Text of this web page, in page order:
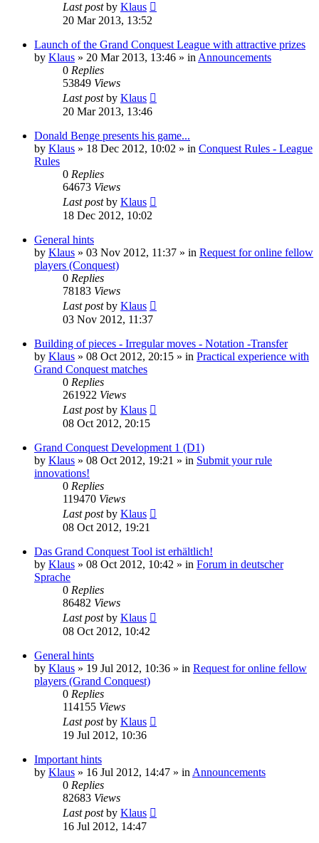
Last postby Klaus
20 Mar 2013, 13:52
Launch of the Grand Conquest League with attractive prizes
by Klaus » 20 Mar 2013, 13:46 » in Announcements
0 Replies
53849 Views
Last postby Klaus
20 Mar 2013, 13:46
Donald Benge presents his game...
by Klaus » 18 Dec 2012, 10:02 » in Conquest Rules - League
Rules
0 Replies
64673 Views
Last postby Klaus
18 Dec 2012, 10:02
General hints
by Klaus » 03 Nov 2012, 11:37 » in Request for online fellow
players (Conquest)
0 Replies
78183 Views
Last postby Klaus
03 Nov 2012, 11:37
Building of pieces - Irregular moves - Notation -Transfer
by Klaus » 08 Oct 2012, 20:15 » in Practical experience with
Grand Conquest matches
0 Replies
261922 Views
Last postby Klaus
08 Oct 2012, 20:15
Grand Conquest Development 1 (D1)
by Klaus » 08 Oct 2012, 19:21 » in Submit your rule
innovations!
0 Replies
119470 Views
Last postby Klaus
08 Oct 2012, 19:21
Das Grand Conquest Tool ist erhältlich!
by Klaus » 08 Oct 2012, 10:42 » in Forum in deutscher
Sprache
0 Replies
86482 Views
Last postby Klaus
08 Oct 2012, 10:42
General hints
by Klaus » 19 Jul 2012, 10:36 » in Request for online fellow
players (Grand Conquest)
0 Replies
114155 Views
Last postby Klaus
19 Jul 2012, 10:36
Important hints
by Klaus » 16 Jul 2012, 14:47 » in Announcements
0 Replies
82683 Views
Last postby Klaus
16 Jul 2012, 14:47